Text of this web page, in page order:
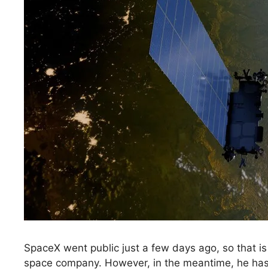
SpaceX went public just a few days ago, so that
space company. However, in the meantime, he